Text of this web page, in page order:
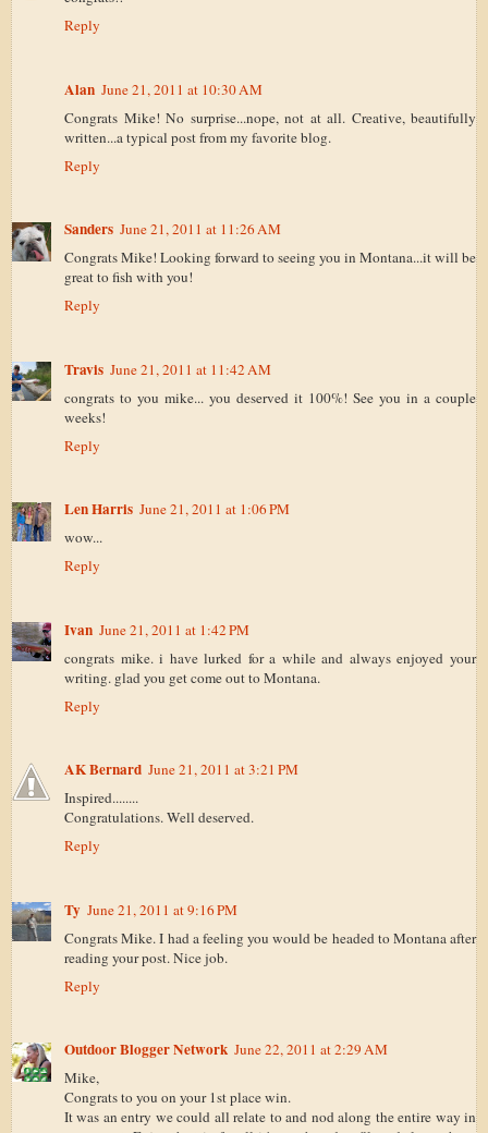
Reply
Alan June 21, 2011 at 10:30 AM
Congrats Mike! No surprise...nope, not at all. Creative, beautifully
written...a typical post from my favorite blog.
Reply
Sanders June 21, 2011 at 11:26 AM
Congrats Mike! Looking forward to seeing you in Montana...it will be
great to fish with you!
Reply
Travis June 21, 2011 at 11:42 AM
congrats to you mike... you deserved it 100%! See you in a couple
weeks!
Reply
Len Harris June 21, 2011 at 1:06 PM
wow...
Reply
Ivan June 21, 2011 at 1:42 PM
congrats mike. i have lurked for a while and always enjoyed your
writing. glad you get come out to Montana.
Reply
AK Bernard June 21, 2011 at 3:21 PM
Inspired........
Congratulations. Well deserved.
Reply
Ty June 21, 2011 at 9:16 PM
Congrats Mike. I had a feeling you would be headed to Montana after
reading your post. Nice job.
Reply
Outdoor Blogger Network June 22, 2011 at 2:29 AM
Mike,
Congrats to you on your 1st place win.
It was an entry we could all relate to and nod along the entire way in